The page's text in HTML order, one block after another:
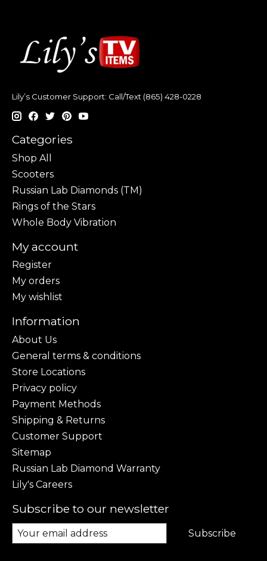
Lily’s Customer Support: Call/Text (865) 428-0228
Categories
Shop All
Scooters
Russian Lab Diamonds (TM)
Rings of the Stars
Whole Body Vibration
My account
Register
My orders
My wishlist
Information
About Us
General terms & conditions
Store Locations
Privacy policy
Payment Methods
Shipping & Returns
Customer Support
Sitemap
Russian Lab Diamond Warranty
Lily's Careers
Subscribe to our newsletter
Subscribe